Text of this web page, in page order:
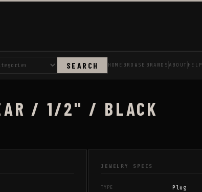
SEARCH HOME BROWSE BRANDS ABOUT
/ 1/2" / BLACK
JEWELRY SPECS
TYPE Plug